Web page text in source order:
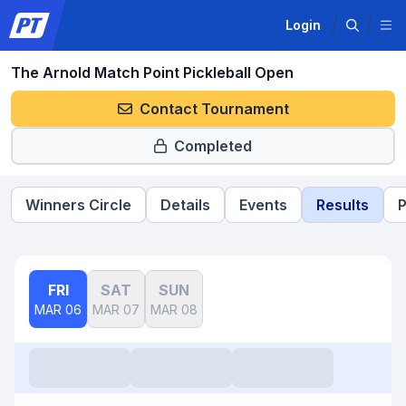
Login
The Arnold Match Point Pickleball Open
Contact Tournament
Completed
Winners Circle Details Events Results
FRI
MAR 06
SAT
MAR 07
SUN
MAR 08